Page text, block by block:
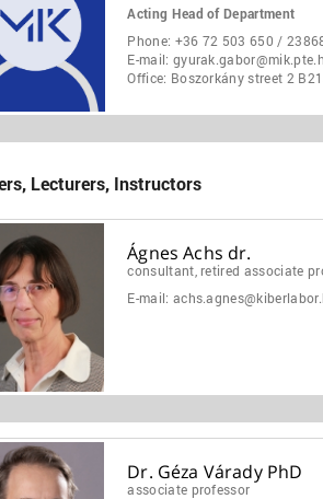
Acting Head of Department
Phone: +36 72 503 650 /
E-mail:
Office: Boszorkány street 2
Lecturers, Instructors
Ágnes Achs dr.
consultant, retired associate
E-mail:
Dr. Géza Várady PhD
associate professor